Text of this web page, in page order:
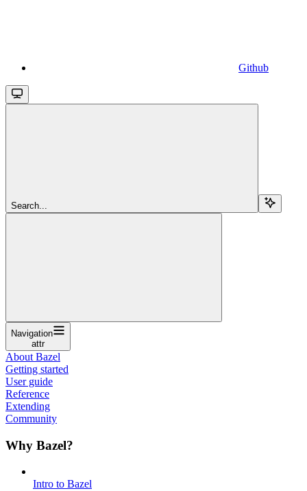
Github
Search...
Navigation
attr
About Bazel
Getting started
User guide
Reference
Extending
Community
Why Bazel?
Intro to Bazel